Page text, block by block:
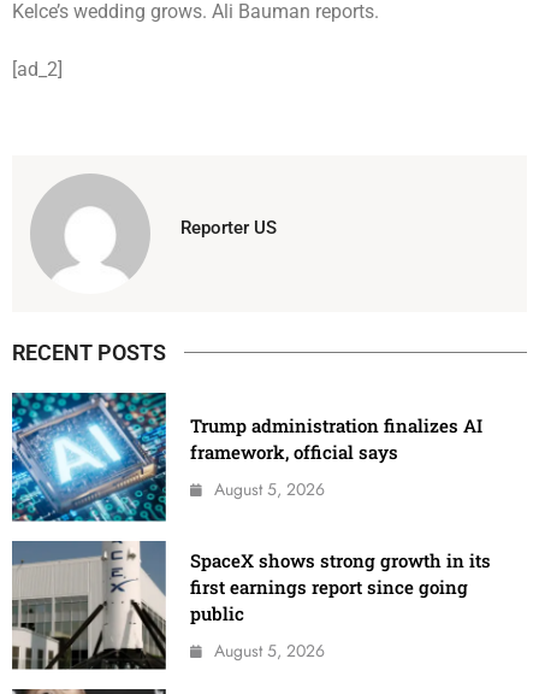
Kelce’s wedding grows. Ali Bauman reports.
[ad_2]
Reporter US
RECENT POSTS
Trump administration finalizes AI
framework, official says
August 5, 2026
SpaceX shows strong growth in its
first earnings report since going
public
August 5, 2026